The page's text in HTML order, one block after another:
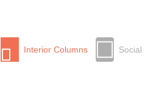
Interior Columns Social